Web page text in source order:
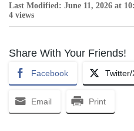
Last Modified: June 11, 2026 at
4 views
Share With Your Friends!
Facebook Twitter/
Email Print